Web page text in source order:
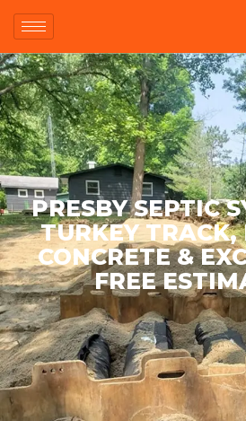
PRESBY SEPTIC
TURKEY TRACK,
CONCRETE &
FREE